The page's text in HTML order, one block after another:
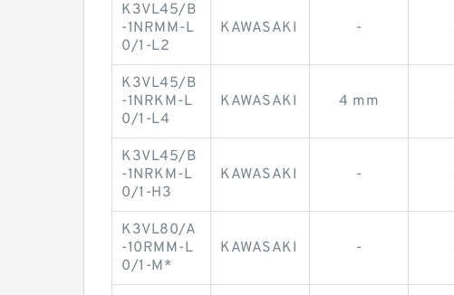
K3VL45/B
-1NRMM-L
0/1-L2
KAWASAKI -
K3VL45/B
-1NRKM-L
0/1-L4
KAWASAKI 4 mm
K3VL45/B
-1NRKM-L
0/1-H3
KAWASAKI -
K3VL80/A
-10RMM-L
0/1-M*
KAWASAKI -